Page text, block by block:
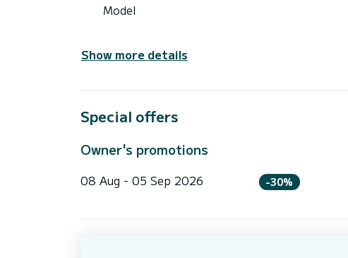
Model
Show more details
Special offers
Owner's promotions
08 Aug - 05 Sep 2026 -30%